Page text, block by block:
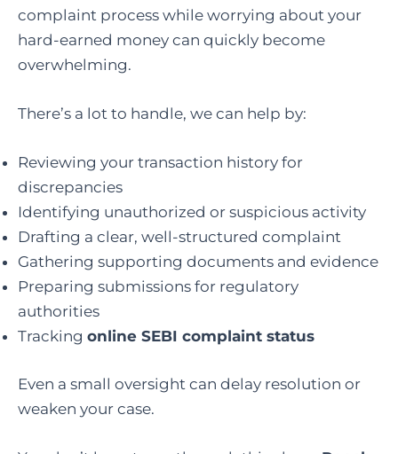
complaint process while worrying about your
hard-earned money can quickly become
overwhelming.
There’s a lot to handle, we can help by:
Reviewing your transaction history for
discrepancies
Identifying unauthorized or suspicious activity
Drafting a clear, well-structured complaint
Gathering supporting documents and evidence
Preparing submissions for regulatory
authorities
Tracking online SEBI complaint status
Even a small oversight can delay resolution or
weaken your case.